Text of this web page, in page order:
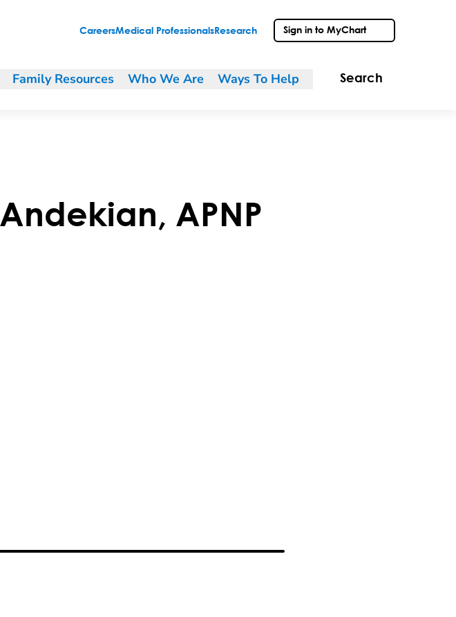
CareersMedical Professionals Research Sign in to MyChart
Family Resources Who We Are Ways To Help Search
Andekian, APNP